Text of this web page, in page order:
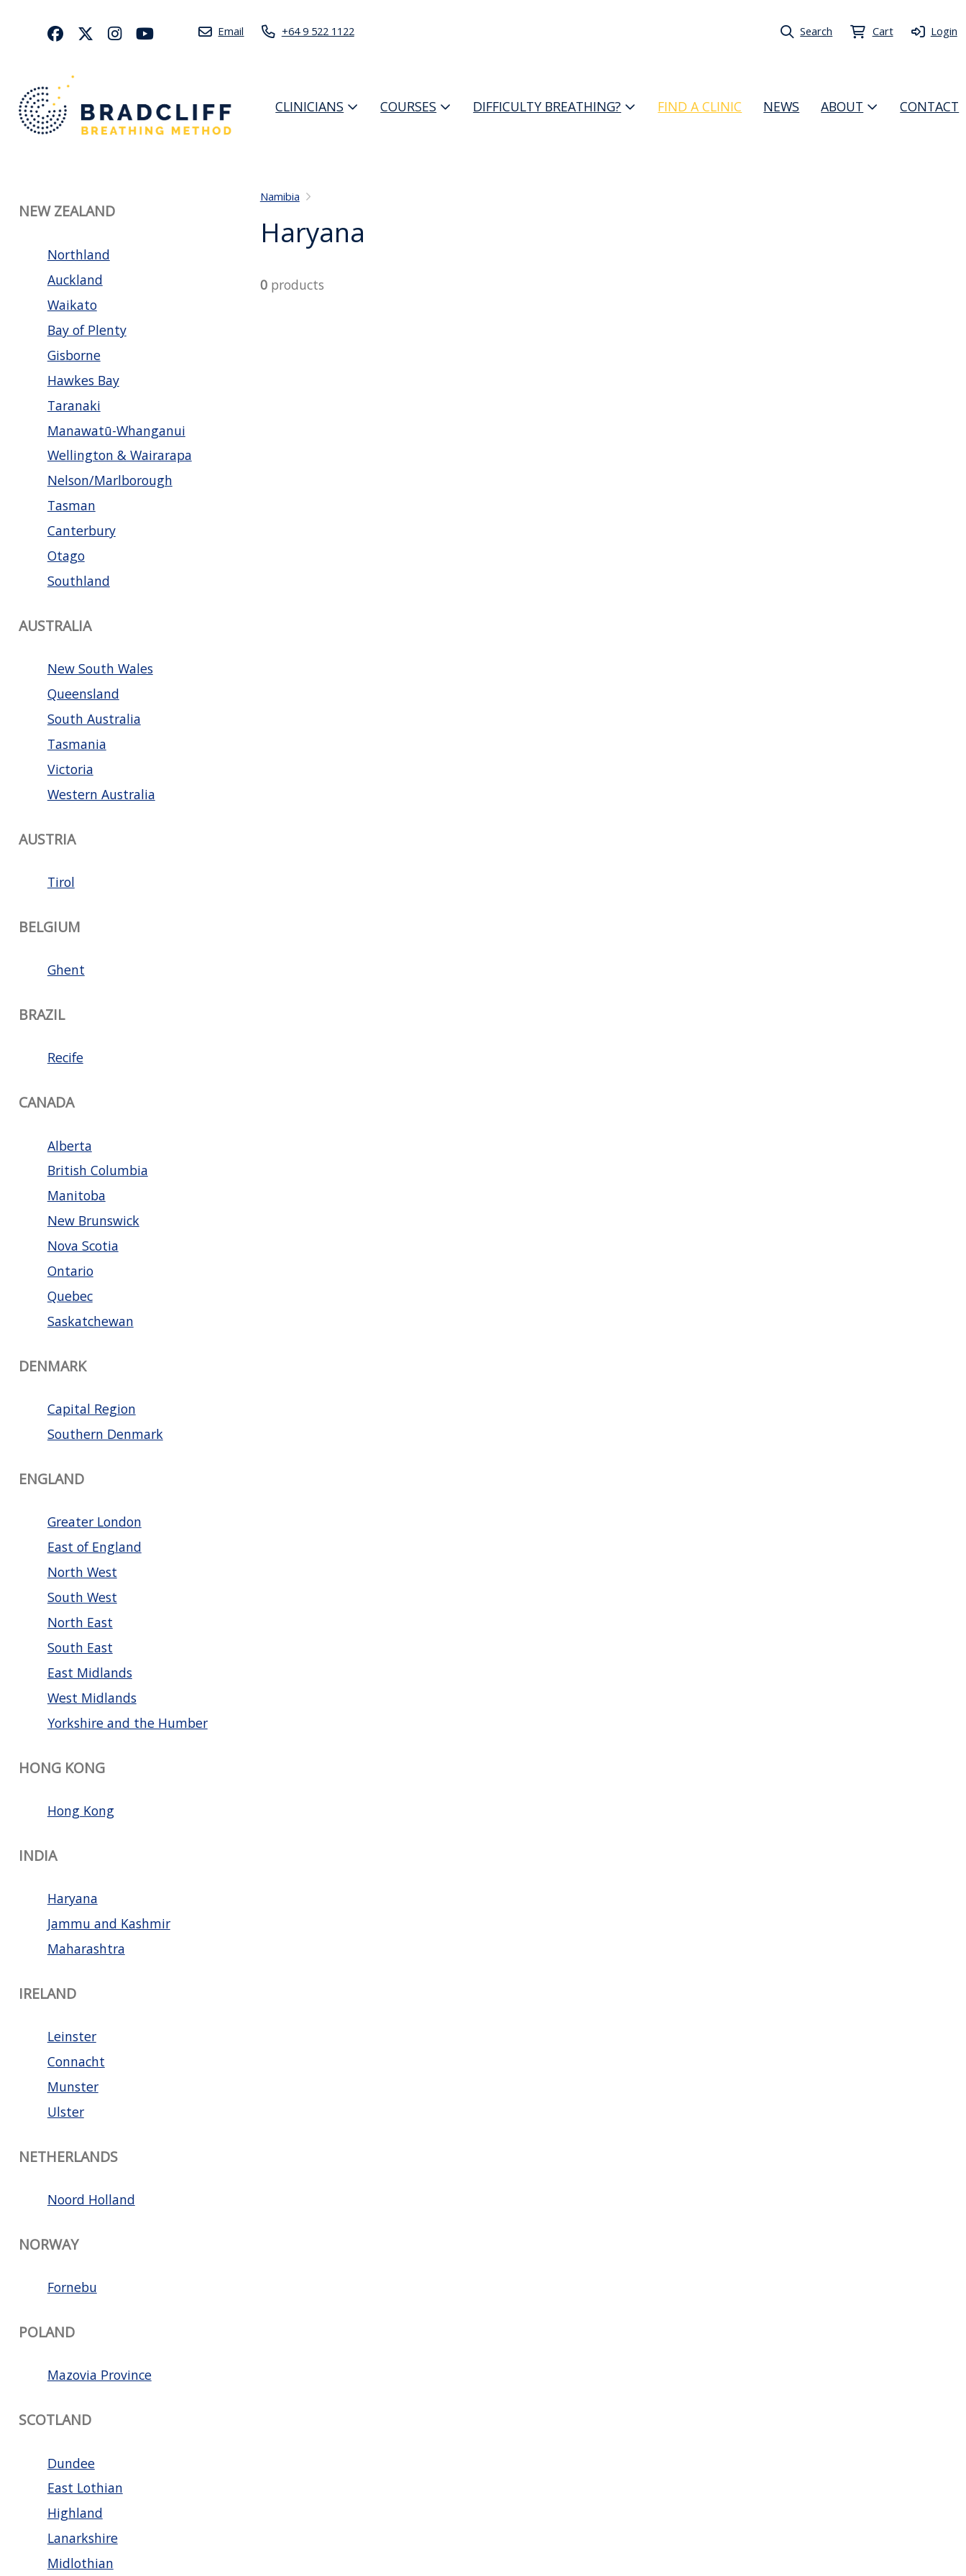
Email +64 9 522 1122 Search Cart Login
CLINICIANS COURSES DIFFICULTY BREATHING? FIND A CLINIC NEWS ABOUT CONTACT
NEW ZEALAND
Northland
Auckland
Waikato
Bay of Plenty
Gisborne
Hawkes Bay
Taranaki
Manawatū-Whanganui
Wellington & Wairarapa
Nelson/Marlborough
Tasman
Canterbury
Otago
Southland
AUSTRALIA
New South Wales
Queensland
South Australia
Tasmania
Victoria
Western Australia
AUSTRIA
Tirol
BELGIUM
Ghent
BRAZIL
Recife
CANADA
Alberta
British Columbia
Manitoba
New Brunswick
Nova Scotia
Ontario
Quebec
Saskatchewan
DENMARK
Capital Region
Southern Denmark
ENGLAND
Greater London
East of England
North West
South West
North East
South East
East Midlands
West Midlands
Yorkshire and the Humber
HONG KONG
Hong Kong
INDIA
Haryana
Jammu and Kashmir
Maharashtra
IRELAND
Leinster
Connacht
Munster
Ulster
NETHERLANDS
Noord Holland
NORWAY
Fornebu
POLAND
Mazovia Province
SCOTLAND
Dundee
East Lothian
Highland
Lanarkshire
Midlothian
Namibia
Haryana
0products